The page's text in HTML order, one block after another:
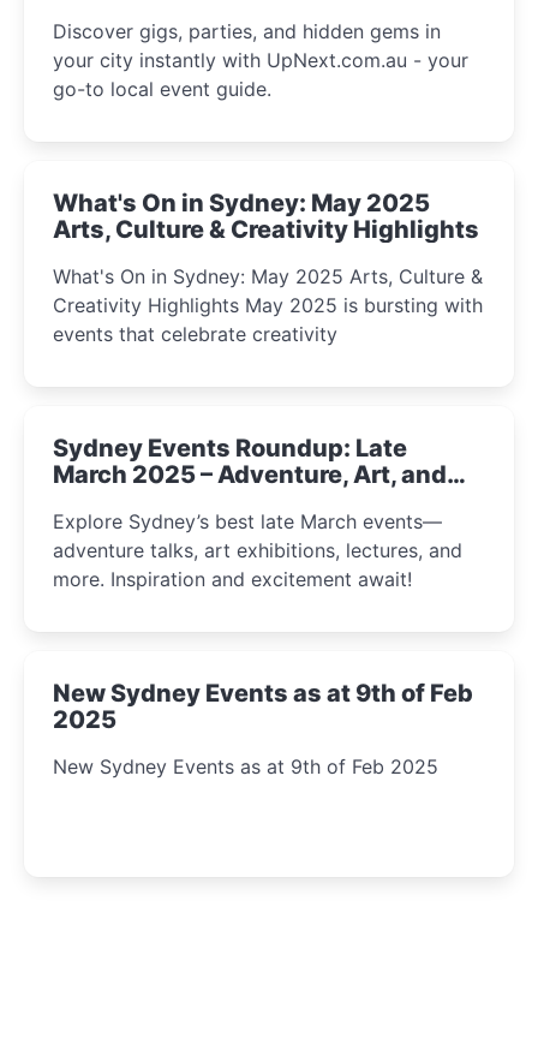
Discover gigs, parties, and hidden gems in
your city instantly with UpNext.com.au - your
go-to local event guide.
What's On in Sydney: May 2025
Arts, Culture & Creativity Highlights
What's On in Sydney: May 2025 Arts, Culture &
Creativity Highlights May 2025 is bursting with
events that celebrate creativity
Sydney Events Roundup: Late
March 2025 – Adventure, Art, and
Explore Sydney’s best late March events—
adventure talks, art exhibitions, lectures, and
more. Inspiration and excitement await!
New Sydney Events as at 9th of Feb
2025
New Sydney Events as at 9th of Feb 2025